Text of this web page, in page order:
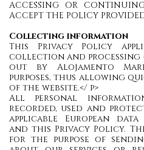
ACCESSING OR
ACCEPT THE POLICY
Collecting information
This Privacy Policy
collection and processing
out by Alojamento
purposes, thus allowing
of the website.</ p>
All personal
recorded, used and
applicable European
and this Privacy Policy.
for the purpose of